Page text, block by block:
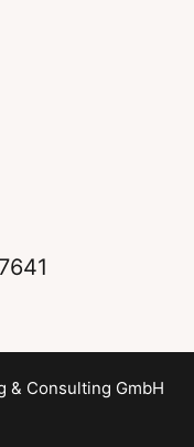
& Consulting GmbH